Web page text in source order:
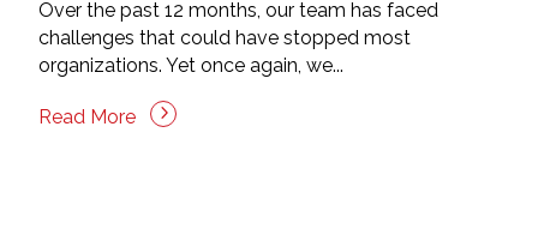
Over the past 12 months, our team has faced
challenges that could have stopped most
organizations. Yet once again, we...
Read More